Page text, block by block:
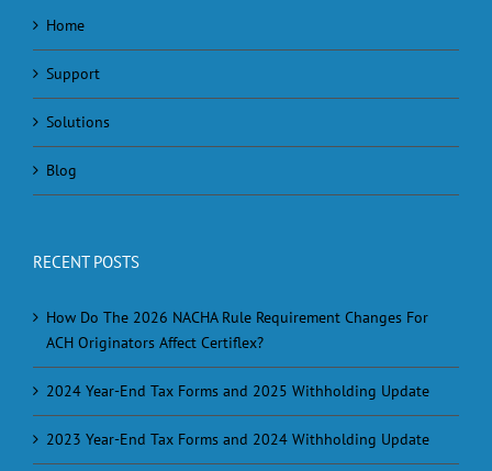
Home
Support
Solutions
Blog
RECENT POSTS
How Do The 2026 NACHA Rule Requirement Changes For
ACH Originators Affect Certiflex?
2024 Year-End Tax Forms and 2025 Withholding Update
2023 Year-End Tax Forms and 2024 Withholding Update